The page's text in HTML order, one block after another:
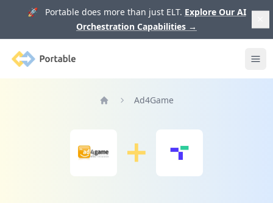
🚀 Portable does more than just ELT. Explore Our AI
Orchestration Capabilities →
Portable
Ad4Game